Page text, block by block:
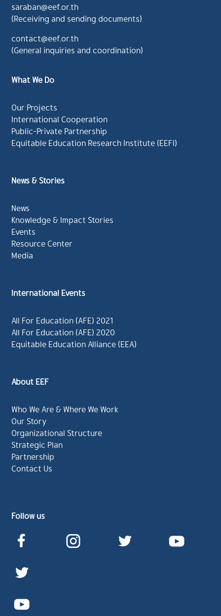
saraban@eef.or.th
(Receiving and sending documents)
contact@eef.or.th
(General inquiries and coordination)
What We Do
Our Projects
International Cooperation
Public-Private Partnership
Equitable Education Research Institute (EEFI)
News & Stories
News
Knowledge & Impact Stories
Events
Resource Center
Media
International Events
All For Education (AFE) 2021
All For Education (AFE) 2020
Equitable Education Alliance (EEA)
About EEF
Who We Are & Where We Work
Our Story
Organizational Structure
Strategic Plan
Partnership
Contact Us
Follow us